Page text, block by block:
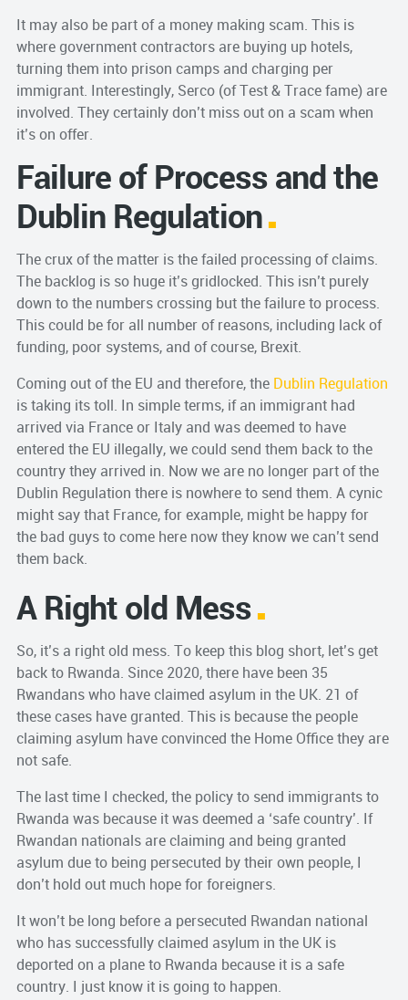
It may also be part of a money making scam. This is
where government contractors are buying up hotels,
turning them into prison camps and charging per
immigrant. Interestingly, Serco (of Test & Trace fame) are
involved. They certainly don’t miss out on a scam when
it’s on offer.
Failure of Process and the
Dublin Regulation
The crux of the matter is the failed processing of claims.
The backlog is so huge it’s gridlocked. This isn’t purely
down to the numbers crossing but the failure to process.
This could be for all number of reasons, including lack of
funding, poor systems, and of course, Brexit.
Coming out of the EU and therefore, the Dublin Regulation
is taking its toll. In simple terms, if an immigrant had
arrived via France or Italy and was deemed to have
entered the EU illegally, we could send them back to the
country they arrived in. Now we are no longer part of the
Dublin Regulation there is nowhere to send them. A cynic
might say that France, for example, might be happy for
the bad guys to come here now they know we can’t send
them back.
A Right old Mess
So, it’s a right old mess. To keep this blog short, let’s get
back to Rwanda. Since 2020, there have been 35
Rwandans who have claimed asylum in the UK. 21 of
these cases have granted. This is because the people
claiming asylum have convinced the Home Office they are
not safe.
The last time I checked, the policy to send immigrants to
Rwanda was because it was deemed a ‘safe country’. If
Rwandan nationals are claiming and being granted
asylum due to being persecuted by their own people, I
don’t hold out much hope for foreigners.
It won’t be long before a persecuted Rwandan national
who has successfully claimed asylum in the UK is
deported on a plane to Rwanda because it is a safe
country. I just know it is going to happen.